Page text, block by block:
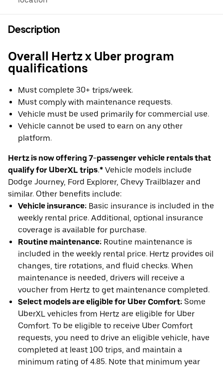
Description
Overall Hertz x Uber program
qualifications
Must complete 30+ trips/week.
Must comply with maintenance requests.
Vehicle must be used primarily for commercial use.
Vehicle cannot be used to earn on any other
platform.
Hertz is now offering 7-passenger vehicle rentals that
qualify for UberXL trips.* Vehicle models include
Dodge Journey, Ford Explorer, Chevy Trailblazer and
similar. Other benefits include:
Vehicle insurance: Basic insurance is included in the
weekly rental price. Additional, optional insurance
coverage is available for purchase.
Routine maintenance: Routine maintenance is
included in the weekly rental price. Hertz provides oil
changes, tire rotations, and fluid checks. When
maintenance is needed, drivers will receive a
voucher from Hertz to get maintenance completed.
Select models are eligible for Uber Comfort: Some
UberXL vehicles from Hertz are eligible for Uber
Comfort. To be eligible to receive Uber Comfort
requests, you need to drive an eligible vehicle, have
completed at least 100 trips, and maintain a
minimum rating of 4.85. Note that minimum year